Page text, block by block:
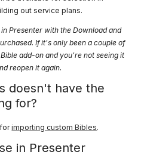
out service plans.
Presenter with the Download and
If it's only been a couple of
add-on and you're not seeing it
reopen it again.
doesn't have the
for?
forimporting custom Bibles.
in Presenter